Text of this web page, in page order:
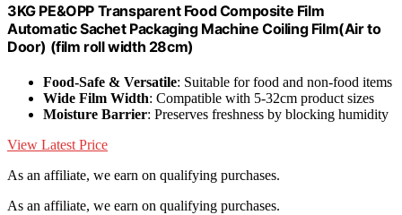
3KG PE&OPP Transparent Food Composite Film
Automatic Sachet Packaging Machine Coiling Film(Air to
Door) (film roll width 28cm)
Food-Safe & Versatile: Suitable for food and non-food items
Wide Film Width: Compatible with 5-32cm product sizes
Moisture Barrier: Preserves freshness by blocking humidity
View Latest Price
As an affiliate, we earn on qualifying purchases.
As an affiliate, we earn on qualifying purchases.